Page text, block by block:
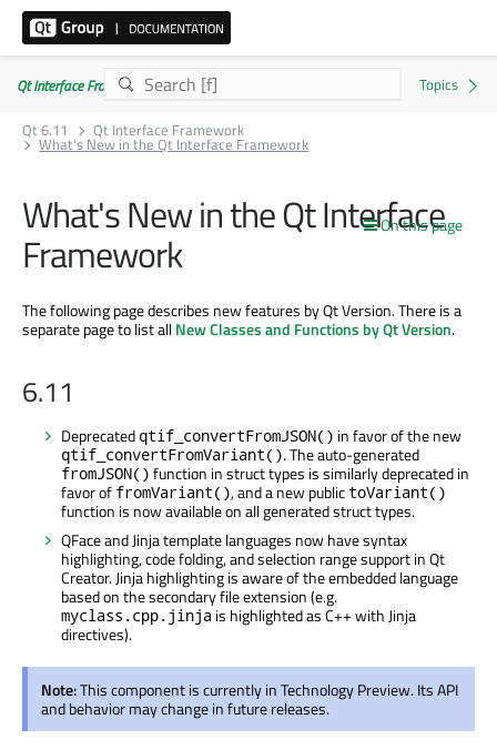
Qt Interface Framework 6.11.0
Qt 6.11
Qt Interface Framework
What's New in the Qt Interface Framework
On this page
What's New in the Qt Interface
Framework
The following page describes new features by Qt Version. There is a
separate page to list allNew Classes and Functions by Qt Version.
6.11
Deprecated qtif_convertFromJSON() in favor of the new
qtif_convertFromVariant(). The auto-generated
fromJSON() function in struct types is similarly deprecated in
favor of fromVariant(), and a new public toVariant()
function is now available on all generated struct types.
QFace and Jinja template languages now have syntax
highlighting, code folding, and selection range support in Qt
Creator. Jinja highlighting is aware of the embedded language
based on the secondary file extension (e.g.
myclass.cpp.jinja is highlighted as C++ with Jinja
directives).
Note:This component is currently in Technology Preview. Its API
and behavior may change in future releases.